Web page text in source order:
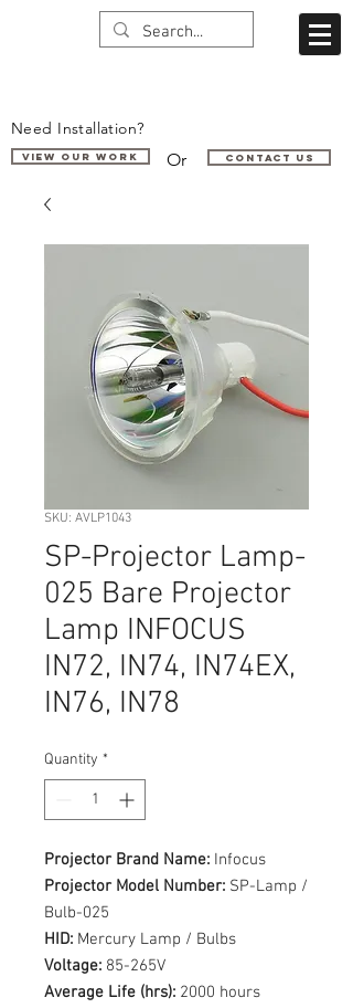
Need Installation?
VIEW OUR WORK Or Contact us
SKU: AVLP1043
SP-Projector Lamp-
025 Bare Projector
Lamp INFOCUS
IN72, IN74, IN74EX,
IN76, IN78
Quantity *
Projector Brand Name: Infocus
Projector Model Number: SP-Lamp /
Bulb-025
HID: Mercury Lamp / Bulbs
Voltage: 85-265V
Average Life (hrs): 2000 hours